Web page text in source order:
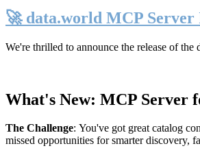
🚀 data.world MCP Server
We're thrilled to announce the release of the
What's New: MCP Server
The Challenge: You've got great catalog
missed opportunities for smarter discovery,